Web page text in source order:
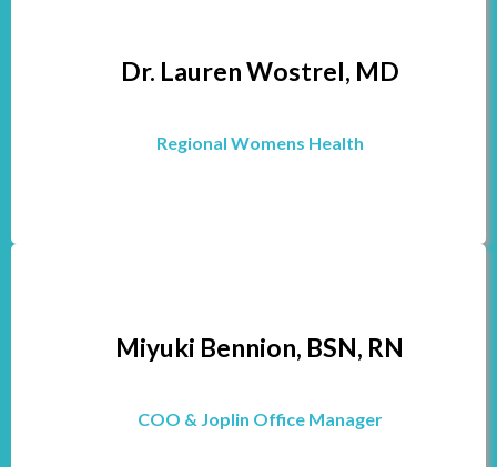
Dr. Lauren Wostrel, MD
Regional Womens Health
Miyuki Bennion, BSN, RN
COO & Joplin Office Manager